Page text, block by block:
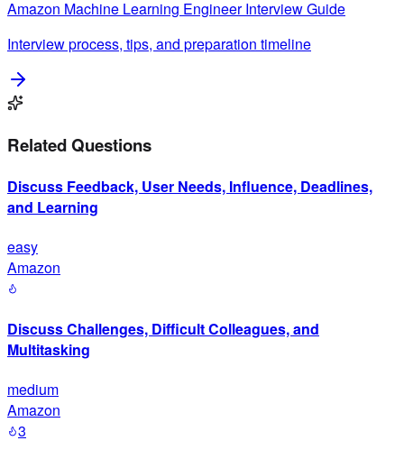
Amazon Machine Learning EngineerInterview Guide
Interview process, tips, and preparation timeline
Related Questions
Discuss Feedback, User Needs, Influence, Deadlines,
and Learning
easy
Amazon
Discuss Challenges, Difficult Colleagues, and
Multitasking
medium
Amazon
3